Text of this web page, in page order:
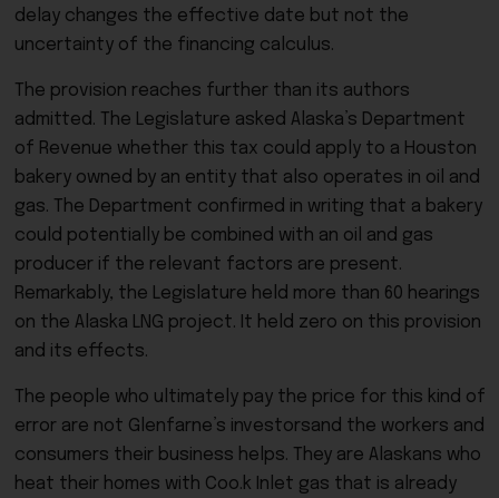
delay changes the effective date but not the
uncertainty of the financing calculus.
The provision reaches further than its authors
admitted. The Legislature asked Alaska’s Department
of Revenue whether this tax could apply to a Houston
bakery owned by an entity that also operates in oil and
gas. The Department confirmed in writing that a bakery
could potentially be combined with an oil and gas
producer if the relevant factors are present.
Remarkably, the Legislature held more than 60 hearings
on the Alaska LNG project. It held zero on this provision
and its effects.
The people who ultimately pay the price for this kind of
error are not Glenfarne’s investorsand the workers and
consumers their business helps. They are Alaskans who
heat their homes with Coo.k Inlet gas that is already